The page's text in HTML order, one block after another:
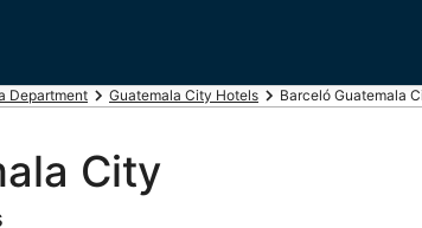
Department Guatemala City Hotels Barceló Guatemala
City